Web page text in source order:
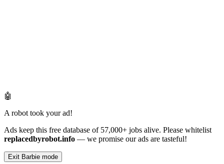
🤖
A robot took your ad!
Ads keep this free database of 57,000+ jobs alive. Please whitelist
replacedbyrobot.info — we promise our ads are tasteful!
Exit Barbie mode